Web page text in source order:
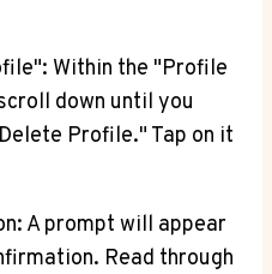
Within the "Profile
down until you
Profile." Tap on it
A prompt will appear
Read through